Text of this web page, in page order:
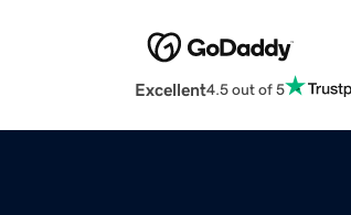
Excellent4.5 out of 5